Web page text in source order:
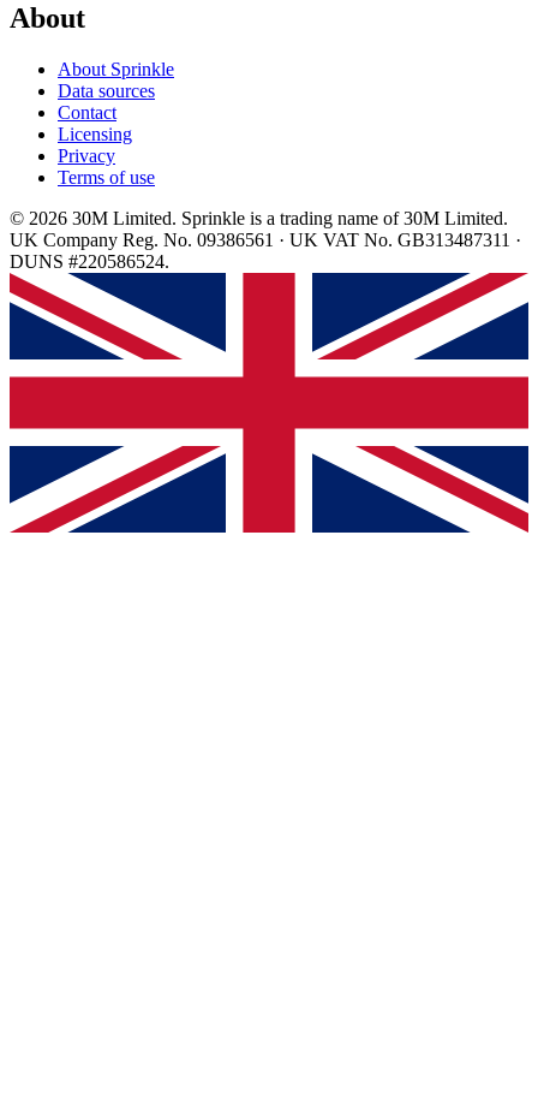
About
About Sprinkle
Data sources
Contact
Licensing
Privacy
Terms of use
© 2026 30M Limited. Sprinkle is a trading name of 30M Limited.
UK Company Reg. No. 09386561 · UK VAT No. GB313487311 ·
DUNS #220586524.